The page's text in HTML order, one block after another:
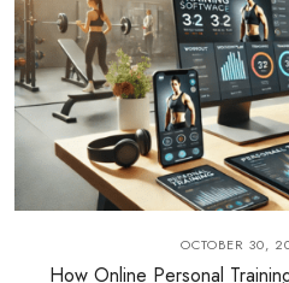
OCTOBER 30,
How Online Personal